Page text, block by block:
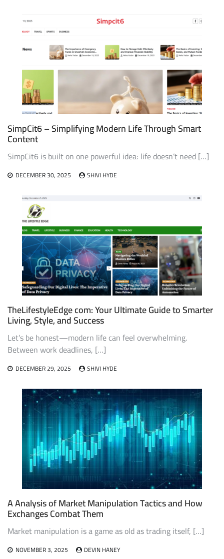
SimpCit6 – Simplifying Modern Life Through Smart
Content
SimpCit6 is built on one powerful idea: life doesn’t need […]
DECEMBER 30, 2025 SHIVI HYDE
TheLifestyleEdge com: Your Ultimate Guide to Smarter
Living, Style, and Success
Let’s be honest—modern life can feel overwhelming.
Between work deadlines, […]
DECEMBER 29, 2025 SHIVI HYDE
A Analysis of Market Manipulation Tactics and How
Exchanges Combat Them
Market manipulation is a game as old as trading itself, […]
NOVEMBER 3, 2025 DEVIN HANEY